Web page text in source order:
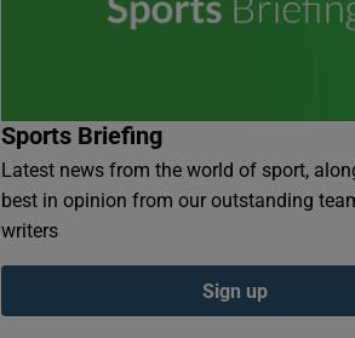
Sports Briefing
Latest news from the world of sport,
best in opinion from our outstanding
writers
Sign up